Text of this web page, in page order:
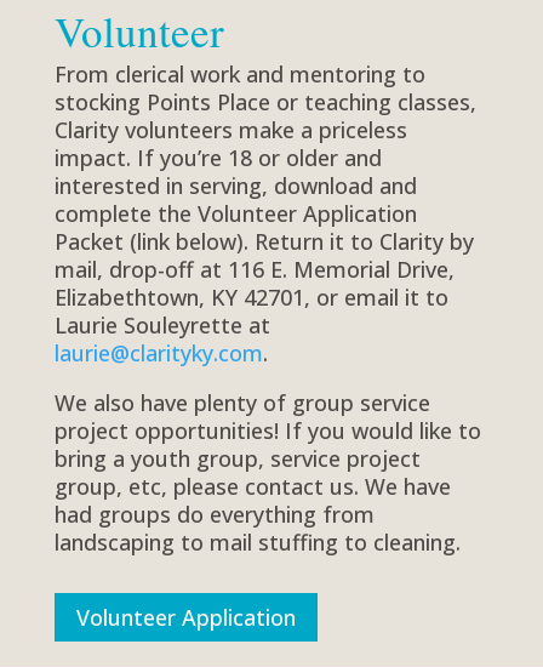
Volunteer
From clerical work and mentoring to
stocking Points Place or teaching classes,
Clarity volunteers make a priceless
impact. If you’re 18 or older and
interested in serving, download and
complete the Volunteer Application
Packet (link below). Return it to Clarity by
mail, drop-off at 116 E. Memorial Drive,
Elizabethtown, KY 42701, or email it to
Laurie Souleyrette at
laurie@clarityky.com.
We also have plenty of group service
project opportunities! If you would like to
bring a youth group, service project
group, etc, please contact us. We have
had groups do everything from
landscaping to mail stuffing to cleaning.
Volunteer Application